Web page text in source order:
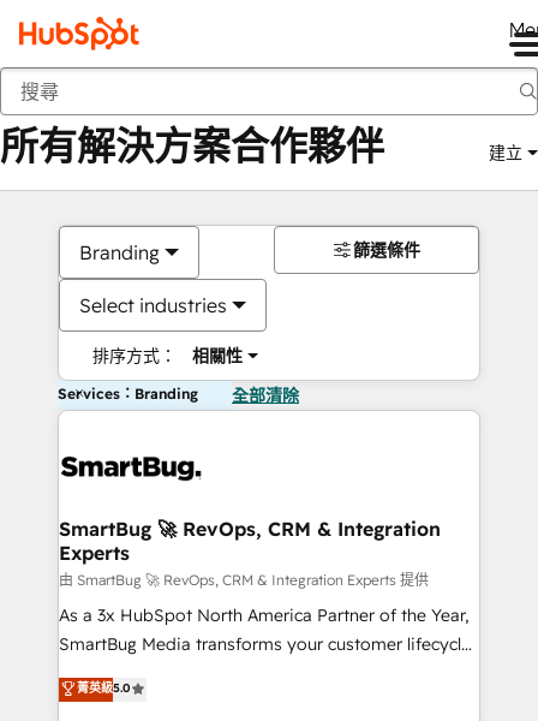
返回
所有解決方案合作夥伴 建立
Branding
Select industries
排序方式： 相關性
篩選條件
Services：Branding 全部清除
SmartBug 🚀 RevOps, CRM & Integration
Experts
由 SmartBug 🚀 RevOps, CRM & Integration Experts 提供
As a 3x HubSpot North America Partner of the Year,
SmartBug Media transforms your customer lifecycle
into a revenue engine. Our unified ecosystem
includes specialized divisions Globalia (AI &
菁英級5.0